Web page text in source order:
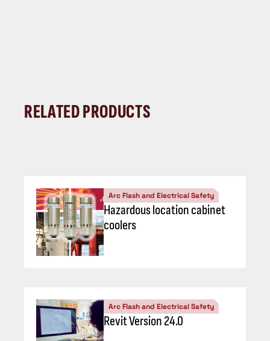
RELATED PRODUCTS
Arc Flash and Electrical Safety
Hazardous location cabinet
coolers
Arc Flash and Electrical Safety
Revit Version 24.0